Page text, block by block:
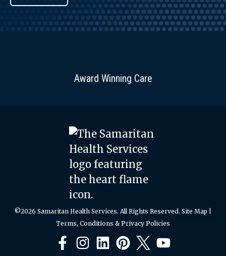
Award Winning Care
©2026 Samaritan Health Services. All Rights Reserved. Site Map
Terms, Conditions & Privacy Policies